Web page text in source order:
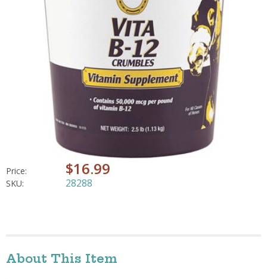
Price: $16.99
SKU: 28288
About This Item